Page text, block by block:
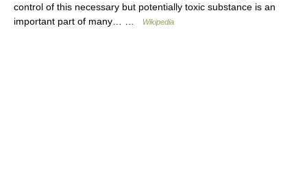
control of this necessary but potentially toxic substance is an
important part of many… …
Wikipedia